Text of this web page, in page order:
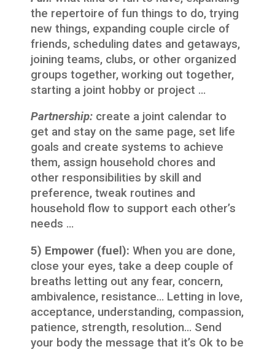
the repertoire of fun things to do, trying
new things, expanding couple circle of
friends, scheduling dates and getaways,
joining teams, clubs, or other organized
groups together, working out together,
starting a joint hobby or project …
Partnership: create a joint calendar to
get and stay on the same page, set life
goals and create systems to achieve
them, assign household chores and
other responsibilities by skill and
preference, tweak routines and
household flow to support each other’s
needs …
5) Empower (fuel): When you are done,
close your eyes, take a deep couple of
breaths letting out any fear, concern,
ambivalence, resistance… Letting in love,
acceptance, understanding, compassion,
patience, strength, resolution… Send
your body the message that it’s Ok to be